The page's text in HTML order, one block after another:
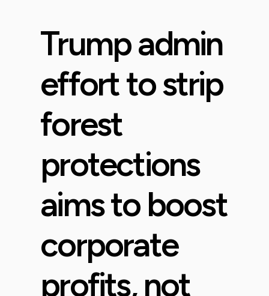
Trump admin
effort to strip
forest
protections
aims to boost
corporate
profits, not